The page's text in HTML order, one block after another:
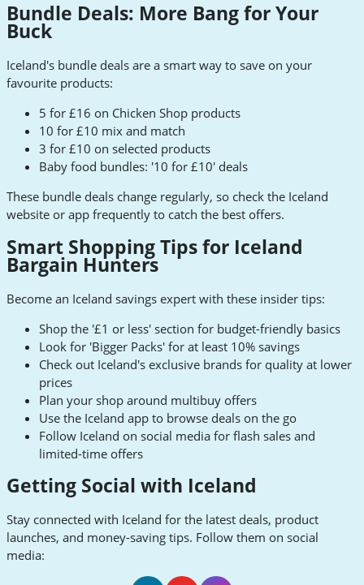
Bundle Deals: More Bang for Your
Buck
Iceland's bundle deals are a smart way to save on your
favourite products:
5 for £16 on Chicken Shop products
10 for £10 mix and match
3 for £10 on selected products
Baby food bundles: '10 for £10' deals
These bundle deals change regularly, so check the Iceland
website or app frequently to catch the best offers.
Smart Shopping Tips for Iceland
Bargain Hunters
Become an Iceland savings expert with these insider tips:
Shop the '£1 or less' section for budget-friendly basics
Look for 'Bigger Packs' for at least 10% savings
Check out Iceland's exclusive brands for quality at lower
prices
Plan your shop around multibuy offers
Use the Iceland app to browse deals on the go
Follow Iceland on social media for flash sales and
limited-time offers
Getting Social with Iceland
Stay connected with Iceland for the latest deals, product
launches, and money-saving tips. Follow them on social
media: